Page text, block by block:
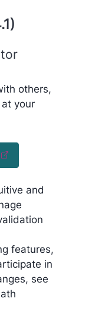
others,
your
and
features,
in
see